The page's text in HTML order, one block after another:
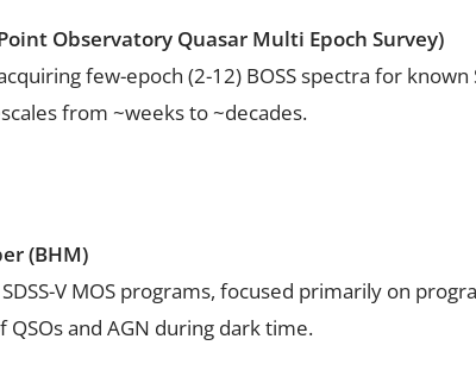
Observatory Quasar Multi Epoch Survey)
few-epoch (2-12) BOSS spectra for known
from ~weeks to ~decades.
(BHM)
V MOS programs, focused primarily on
QSOs and AGN during dark time.